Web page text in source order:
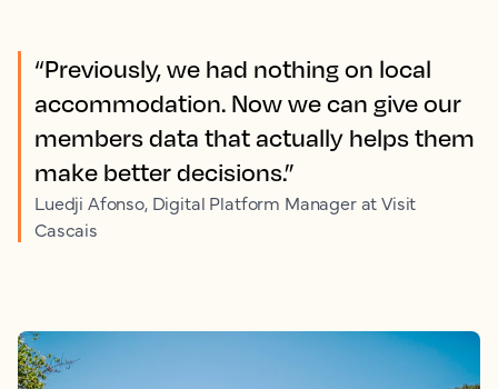
“Previously, we had nothing on local
accommodation. Now we can give our
members data that actually helps them
make better decisions.”
Luedji Afonso, Digital Platform Manager at Visit
Cascais